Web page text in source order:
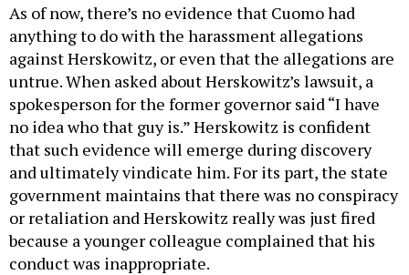
As of now, there’s no evidence that Cuomo had
anything to do with the harassment allegations
against Herskowitz, or even that the allegations are
untrue. When asked about Herskowitz’s lawsuit, a
spokesperson for the former governor said “I have
no idea who that guy is.” Herskowitz is confident
that such evidence will emerge during discovery
and ultimately vindicate him. For its part, the state
government maintains that there was no conspiracy
or retaliation and Herskowitz really was just fired
because a younger colleague complained that his
conduct was inappropriate.